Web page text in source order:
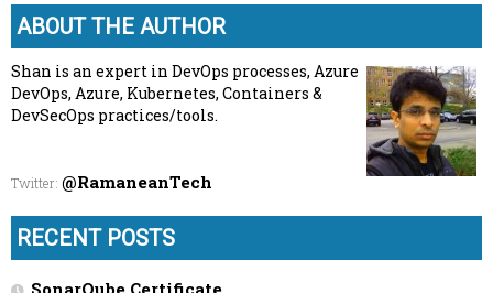
ABOUT THE AUTHOR
Shan is an expert in DevOps processes, Azure
DevOps, Azure, Kubernetes, Containers &
DevSecOps practices/tools.
Twitter: @RamaneanTech
RECENT POSTS